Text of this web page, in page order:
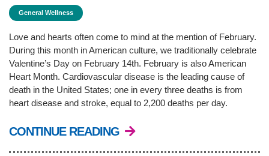
PROGRAMS
SCHEDULES
STRATEGIC PLAN
General Wellness
Love and hearts often come to mind at the mention of February.
During this month in American culture, we traditionally celebrate
Valentine’s Day on February 14th. February is also American
Heart Month. Cardiovascular disease is the leading cause of
death in the United States; one in every three deaths is from
heart disease and stroke, equal to 2,200 deaths per day.
CONTINUE READING